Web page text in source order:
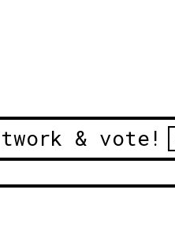
& vote!